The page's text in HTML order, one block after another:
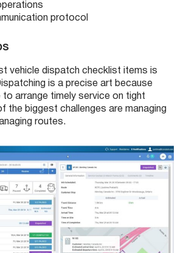
protocol
vehicle dispatch checklist items is
is a precise art because
arrange timely service on tight
the biggest challenges are managing
routes.